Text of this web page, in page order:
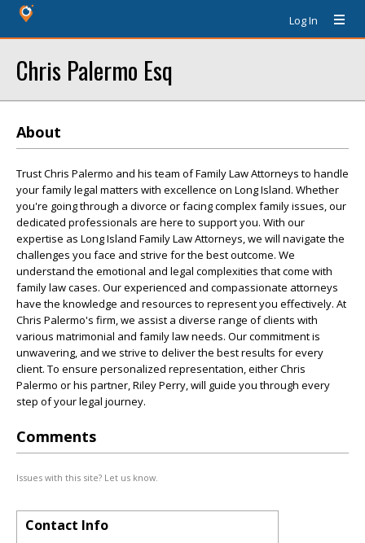
Log In
Chris Palermo Esq
About
Trust Chris Palermo and his team of Family Law Attorneys to handle
your family legal matters with excellence on Long Island. Whether
you're going through a divorce or facing complex family issues, our
dedicated professionals are here to support you. With our
expertise as Long Island Family Law Attorneys, we will navigate the
challenges you face and strive for the best outcome. We
understand the emotional and legal complexities that come with
family law cases. Our experienced and compassionate attorneys
have the knowledge and resources to represent you effectively. At
Chris Palermo's firm, we assist a diverse range of clients with
various matrimonial and family law needs. Our commitment is
unwavering, and we strive to deliver the best results for every
client. To ensure personalized representation, either Chris
Palermo or his partner, Riley Perry, will guide you through every
step of your legal journey.
Comments
Issues with this site? Let us know.
Contact Info